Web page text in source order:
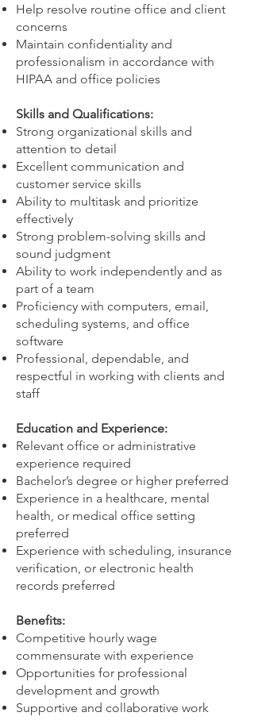
Help resolve routine office and client
concerns
Maintain confidentiality and
professionalism in accordance with
HIPAA and office policies
Skills and Qualifications:
Strong organizational skills and
attention to detail
Excellent communication and
customer service skills
Ability to multitask and prioritize
effectively
Strong problem-solving skills and
sound judgment
Ability to work independently and as
part of a team
Proficiency with computers, email,
scheduling systems, and office
software
Professional, dependable, and
respectful in working with clients and
staff
Education and Experience:
Relevant office or administrative
experience required
Bachelor’s degree or higher preferred
Experience in a healthcare, mental
health, or medical office setting
preferred
Experience with scheduling, insurance
verification, or electronic health
records preferred
Benefits:
Competitive hourly wage
commensurate with experience
Opportunities for professional
development and growth
Supportive and collaborative work